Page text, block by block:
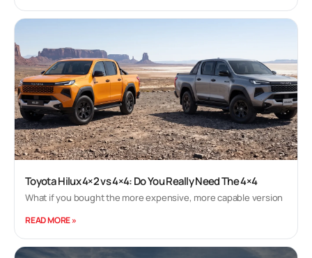
Toyota Hilux 4×2 vs 4×4: Do You Really Need The 4×4
What if you bought the more expensive, more capable version
READ MORE »